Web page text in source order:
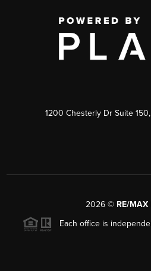
1200 Chesterly Dr Suite
2026 © RE/MAX
Each office is